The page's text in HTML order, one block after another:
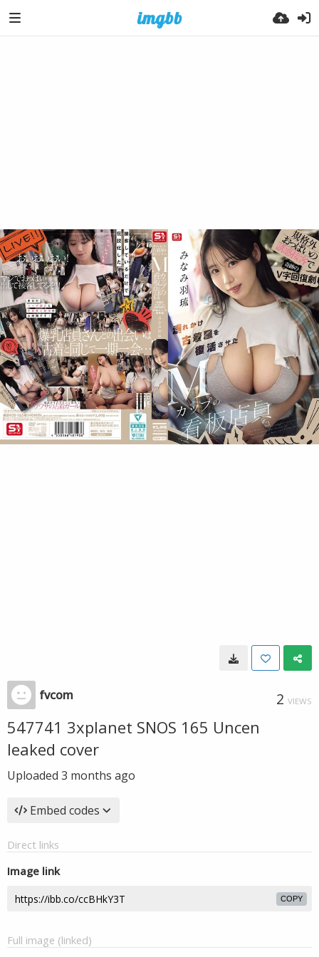
fvcom 2 VIEWS
547741 3xplanet SNOS 165 Uncen
leaked cover
Uploaded 3 months ago
Embed codes
Direct links
Image link
COPY
Full image (linked)